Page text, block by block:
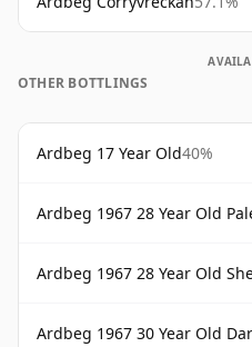
OTHER BOTTLINGS
Ardbeg 17 Year Old40%
Ardbeg 1967 28 Year Old
Ardbeg 1967 28 Year Old
Ardbeg 1967 30 Year Old